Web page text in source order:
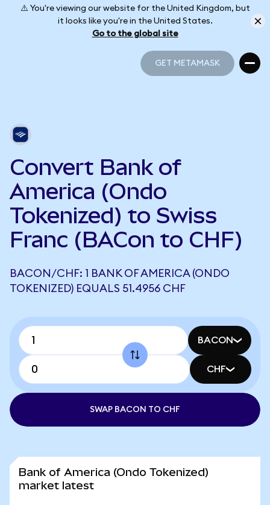
⚠️ You're viewing our website for the United Kingdom, but
it looks like you're in the United States.
Go to the global site
GET METAMASK
Convert Bank of
America (Ondo
Tokenized) to Swiss
Franc (BACon to CHF)
BACON/CHF: 1 BANK OF AMERICA (ONDO
TOKENIZED) EQUALS 51.4956 CHF
BACON
CHF
SWAP BACON TO CHF
Bank of America (Ondo Tokenized)
market latest